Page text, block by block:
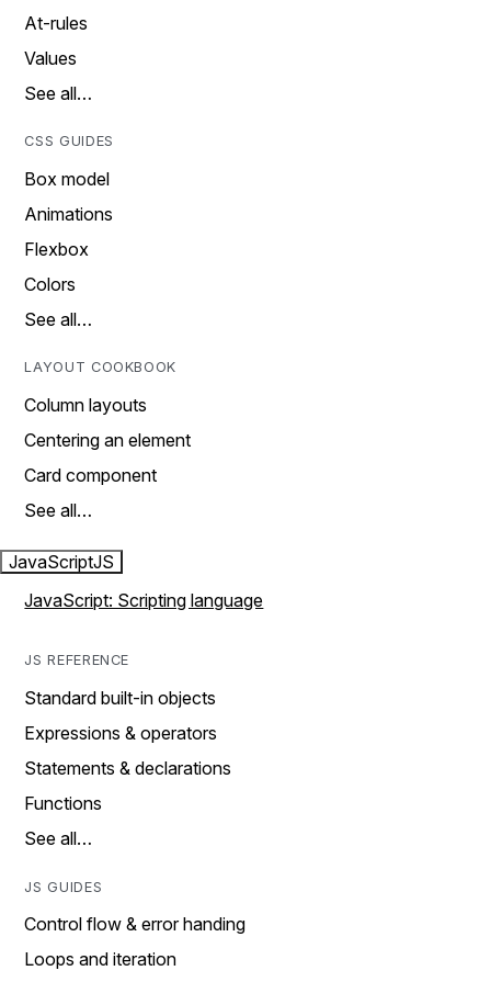
At-rules
Values
See all…
CSS GUIDES
Box model
Animations
Flexbox
Colors
See all…
LAYOUT COOKBOOK
Column layouts
Centering an element
Card component
See all…
JavaScriptJS
JavaScript: Scripting language
JS REFERENCE
Standard built-in objects
Expressions & operators
Statements & declarations
Functions
See all…
JS GUIDES
Control flow & error handing
Loops and iteration